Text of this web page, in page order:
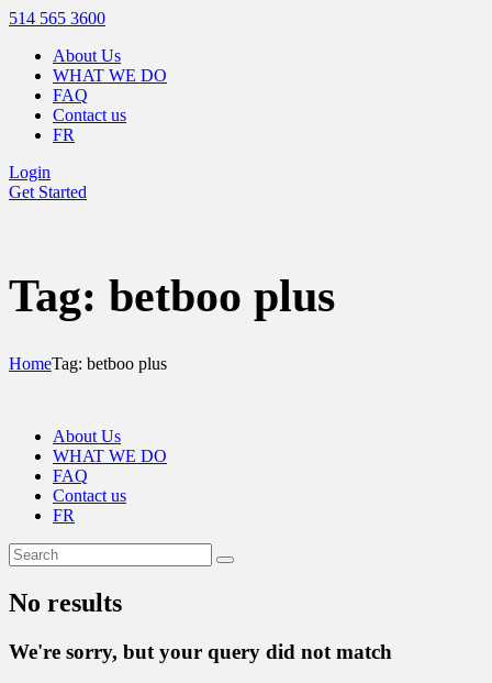
514 565 3600
About Us
WHAT WE DO
FAQ
Contact us
FR
Login
Get Started
Tag: betboo plus
HomeTag: betboo plus
About Us
WHAT WE DO
FAQ
Contact us
FR
No results
We're sorry, but your query did not match